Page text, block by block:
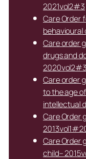
2021vol2#3
Care Order
behavioural
Care order
drugs and
Care order
to the age
intellectual
Care Order
Care Order
child–